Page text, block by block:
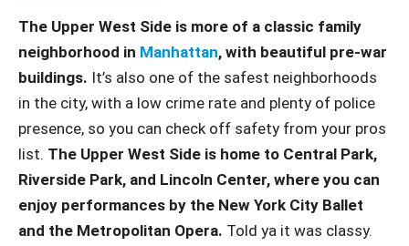
The Upper West Side is more of a classic family
neighborhood in Manhattan, with beautiful pre-war
buildings. It’s also one of the safest neighborhoods
in the city, with a low crime rate and plenty of police
presence, so you can check off safety from your pros
list. The Upper West Side is home to Central Park,
Riverside Park, and Lincoln Center, where you can
enjoy performances by the New York City Ballet
and the Metropolitan Opera. Told ya it was classy.